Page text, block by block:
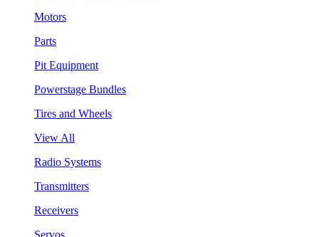
Motors
Parts
Pit Equipment
Powerstage Bundles
Tires and Wheels
View All
Radio Systems
Transmitters
Receivers
Servos